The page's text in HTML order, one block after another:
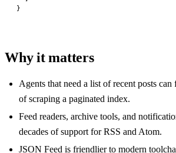
}
Why it matters
Agents that need a list of recent posts
of scraping a paginated index.
Feed readers, archive tools, and
decades of support for RSS and Atom.
JSON Feed is friendlier to modern